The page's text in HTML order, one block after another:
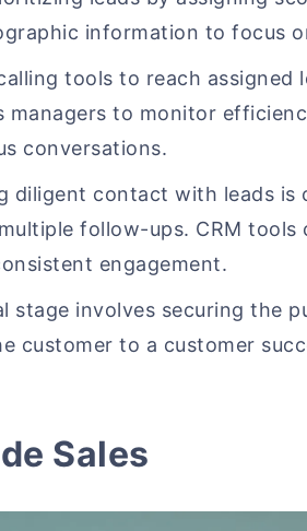
information to focus
tools to reach assigned
managers to monitor
conversations.
diligent contact with leads
follow-ups. CRM tools
engagement.
stage involves securing the
customer to a customer
Sales